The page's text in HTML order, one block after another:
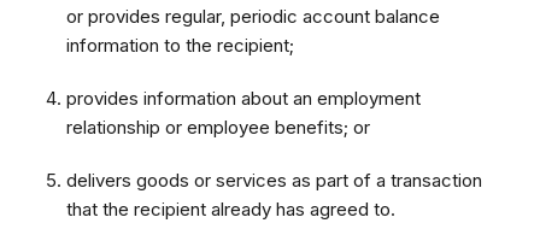
or provides regular, periodic account balance
information to the recipient;
provides information about an employment
relationship or employee benefits; or
delivers goods or services as part of a transaction
that the recipient already has agreed to.